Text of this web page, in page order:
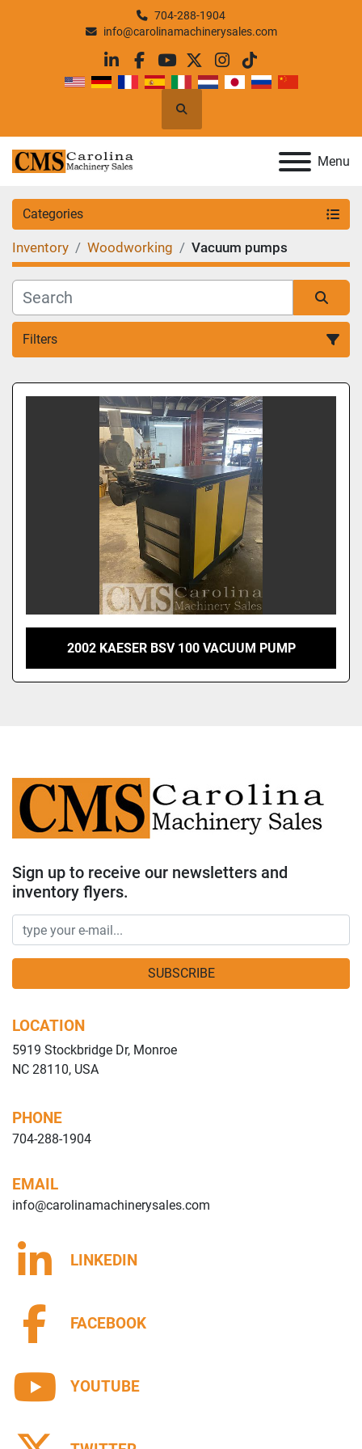
704-288-1904
info@carolinamachinerysales.com
linkedin
facebook
youtube
twitterinstagram
tiktok
Search
Menu
Categories
Inventory Woodworking Vacuum pumps
Filters
Sort by
2002 KAESER BSV 100 VACUUM PUMP
Sign up to receive our newsletters and
inventory flyers.
SUBSCRIBE
LOCATION
5919 Stockbridge Dr, Monroe
NC 28110, USA
PHONE
704-288-1904
EMAIL
info@carolinamachinerysales.com
LINKEDIN
FACEBOOK
YOUTUBE